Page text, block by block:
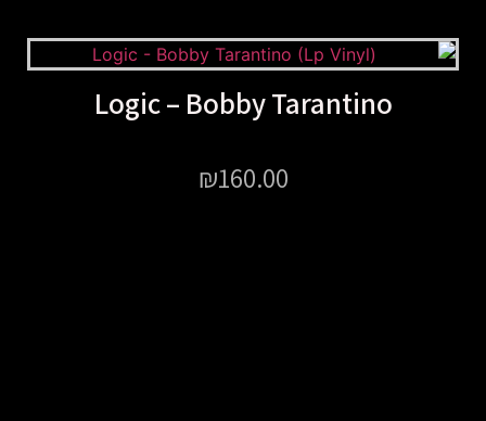
Logic – Bobby Tarantino
₪160.00